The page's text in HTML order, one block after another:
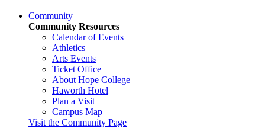
Community
Community Resources
Calendar of Events
Athletics
Arts Events
Ticket Office
About Hope College
Haworth Hotel
Plan a Visit
Campus Map
Visit the Community Page